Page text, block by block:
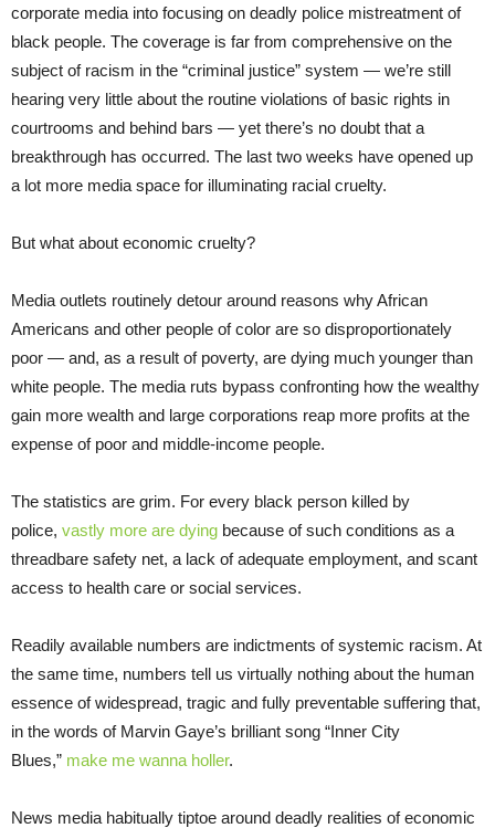
corporate media into focusing on deadly police mistreatment of
black people. The coverage is far from comprehensive on the
subject of racism in the “criminal justice” system — we’re still
hearing very little about the routine violations of basic rights in
courtrooms and behind bars — yet there’s no doubt that a
breakthrough has occurred. The last two weeks have opened up
a lot more media space for illuminating racial cruelty.
But what about economic cruelty?
Media outlets routinely detour around reasons why African
Americans and other people of color are so disproportionately
poor — and, as a result of poverty, are dying much younger than
white people. The media ruts bypass confronting how the wealthy
gain more wealth and large corporations reap more profits at the
expense of poor and middle-income people.
The statistics are grim. For every black person killed by
police, vastly more are dying because of such conditions as a
threadbare safety net, a lack of adequate employment, and scant
access to health care or social services.
Readily available numbers are indictments of systemic racism. At
the same time, numbers tell us virtually nothing about the human
essence of widespread, tragic and fully preventable suffering that,
in the words of Marvin Gaye’s brilliant song “Inner City
Blues,” make me wanna holler.
News media habitually tiptoe around deadly realities of economic